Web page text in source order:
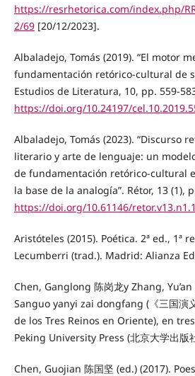
https://resrhetorica.com/index.php/
2/69[20/12/2023].
Albaladejo, Tomás (2019). “El motor
fundamentación retórico-cultural de
Estudios de Literatura, 10, pp. 559-
https://doi.org/10.24197/
Albaladejo, Tomás (2023). “Discurso
literario y arte de lenguaje: un
de fundamentación retórico-cultural
la base de la analogía”. Rétor, 13 (1),
https://doi.org/10.61146/
Aristóteles (2015). Poética. 2ª ed., 1ª
Lecumberri (trad.). Madrid: Alianza
Chen, Ganglong 陈岗龙y Zhang,
Sanguo yanyi zai dongfang (《三国演
de los Tres Reinos en Oriente), en
Peking University Press (北京大学出版
Chen, Guojian 陈国坚 (ed.) (2017).